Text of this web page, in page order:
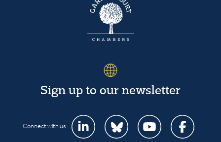
Sign up to our newsletter
Connect with us